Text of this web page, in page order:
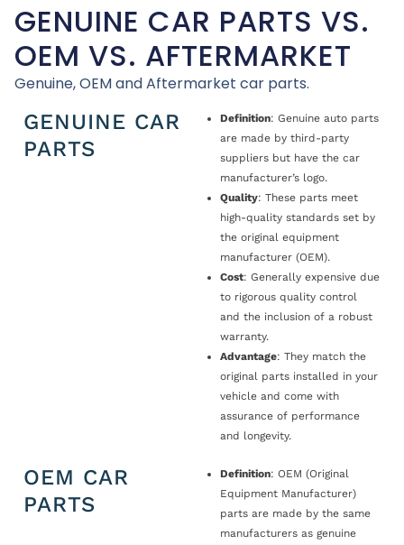
GENUINE CAR PARTS VS.
OEM VS. AFTERMARKET
Genuine, OEM and Aftermarket car parts.
GENUINE CAR
PARTS
Definition: Genuine auto parts
are made by third-party
suppliers but have the car
manufacturer’s logo.
Quality: These parts meet
high-quality standards set by
the original equipment
manufacturer (OEM).
Cost: Generally expensive due
to rigorous quality control
and the inclusion of a robust
warranty.
Advantage: They match the
original parts installed in your
vehicle and come with
assurance of performance
and longevity.
OEM CAR
PARTS
Definition: OEM (Original
Equipment Manufacturer)
parts are made by the same
manufacturers as genuine